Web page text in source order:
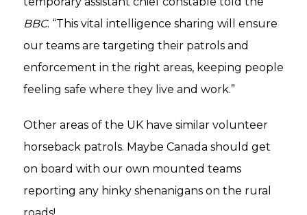
BBC. “This vital intelligence sharing will ensure
our teams are targeting their patrols and
enforcement in the right areas, keeping people
feeling safe where they live and work.”
Other areas of the UK have similar volunteer
horseback patrols. Maybe Canada should get
on board with our own mounted teams
reporting any hinky shenanigans on the rural